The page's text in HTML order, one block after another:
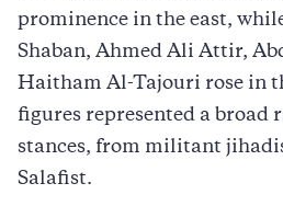
prominence in the east,
Shaban, Ahmed Ali Attir,
Haitham Al-Tajouri rose in
figures represented a broad
stances, from militant
Salafist.